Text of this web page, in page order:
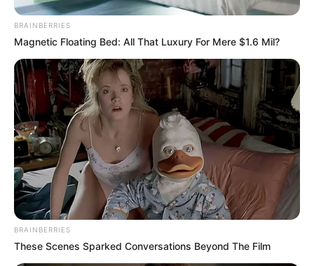
In an era of fake news and overcrowded media
marketplace, the journalists at Peoples Gazette aim
to provide quality and practical information to help